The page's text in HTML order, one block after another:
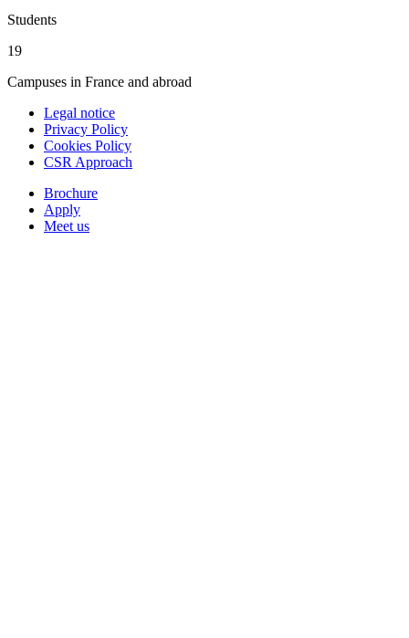
Students
19
Campuses in France and abroad
Legal notice
Privacy Policy
Cookies Policy
CSR Approach
Brochure
Apply
Meet us